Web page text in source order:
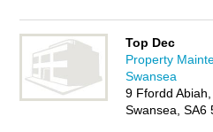
Top Dec
Property
Swansea
9 Ffordd Abiah,
Swansea, SA6